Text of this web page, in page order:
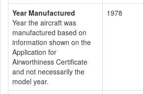
Year Manufactured
Year the aircraft was
manufactured based on
information shown on the
Application for
Airworthiness Certificate
and not necessarily the
model year.
1978